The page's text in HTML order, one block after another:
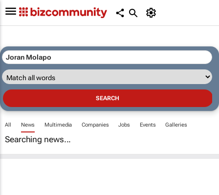
All News Multimedia Companies Jobs Events Galleries
Searching news...